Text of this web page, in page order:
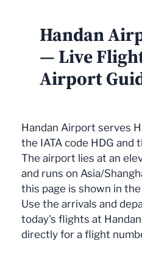
Handan
— Live
Airport
Handan Airport serves
the IATA code HDG and
The airport lies at an
and runs on Asia/
this page is shown in
Use the arrivals and
today's flights at
directly for a flight